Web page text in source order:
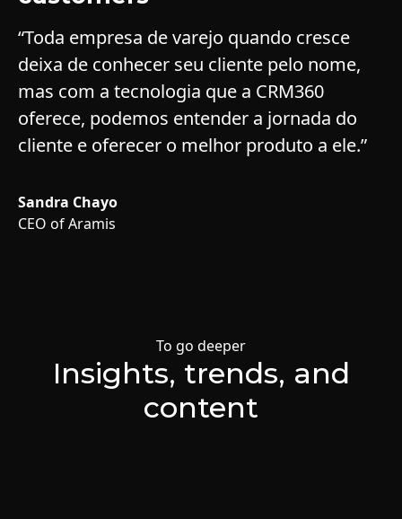
“Toda empresa de varejo quando cresce
deixa de conhecer seu cliente pelo nome,
mas com a tecnologia que a CRM360
oferece, podemos entender a jornada do
cliente e oferecer o melhor produto a ele.”
Sandra Chayo
CEO of Aramis
To go deeper
Insights, trends, and
content